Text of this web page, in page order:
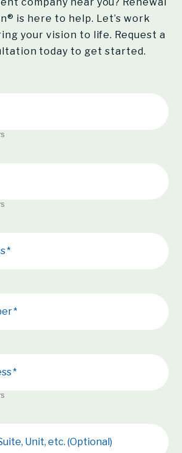
is here to help. Let’s work
your vision to life. Request a
today to get started.
Unit, etc. (Optional)